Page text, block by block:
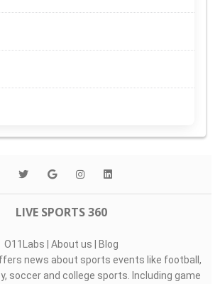
LIVE SPORTS 360
O11Labs | About us | Blog
news about sports events like football,
soccer and college sports. Including game